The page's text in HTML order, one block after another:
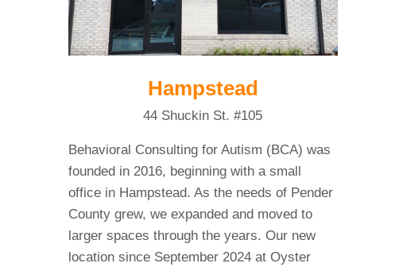
Hampstead
44 Shuckin St. #105
Behavioral Consulting for Autism (BCA) was
founded in 2016, beginning with a small
office in Hampstead. As the needs of Pender
County grew, we expanded and moved to
larger spaces through the years. Our new
location since September 2024 at Oyster